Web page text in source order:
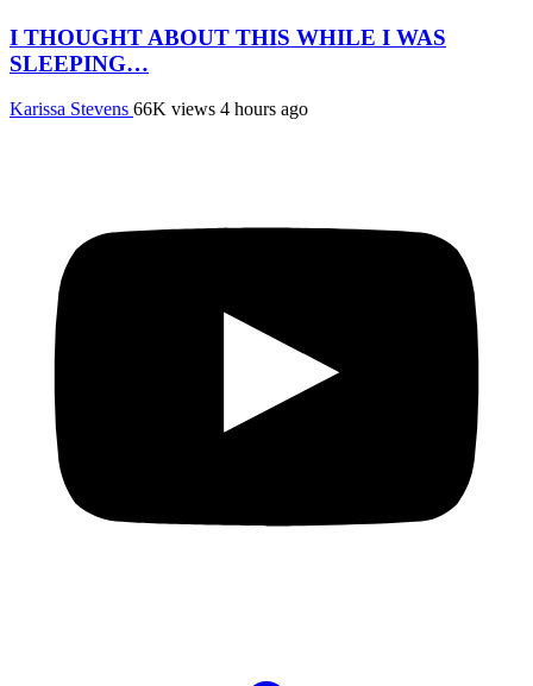
I THOUGHT ABOUT THIS WHILE I WAS
SLEEPING…
Karissa Stevens 66K views 4 hours ago